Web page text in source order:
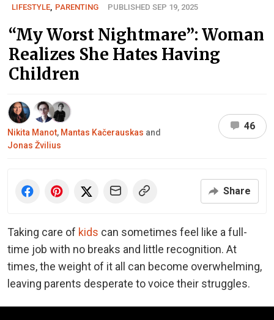
LIFESTYLE, PARENTING PUBLISHED SEP 19, 2025
“My Worst Nightmare”: Woman
Realizes She Hates Having
Children
Nikita Manot, Mantas Kačerauskas and
Jonas Žvilius
46
Share
Taking care of kids can sometimes feel like a full-
time job with no breaks and little recognition. At
times, the weight of it all can become overwhelming,
leaving parents desperate to voice their struggles.